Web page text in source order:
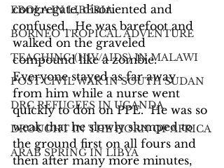
EBOLA IN LIBERIA
BORNEO TROPICAL ADVENTURE
TEACHING (HIV/AIDS) IN MALAWI
POST CIVIL WAR IN SOUTH SUDAN
DRC REFUGEES IN UGANDA
DROUGHT IN THE HORN OF AFRICA
ARAB SPRING IN LIBYA
congregate, disoriented and
confused.  He was barefoot and
walked on the graveled
compound like a zombie.
Everyone stayed as far away
from him while a nurse went
quickly to don on PPE.  He was so
weak that he slowly slumped to
the ground first on all fours and
then after many more minutes,